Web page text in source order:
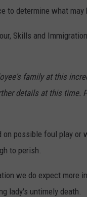
to determine what may
Skills and
family at this
details at this time.
possible foul play
to perish.
we do expect more
lady's untimely death.